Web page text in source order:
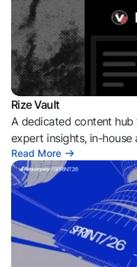
Rize Vault
A dedicated content
expert insights, in-house
Read More